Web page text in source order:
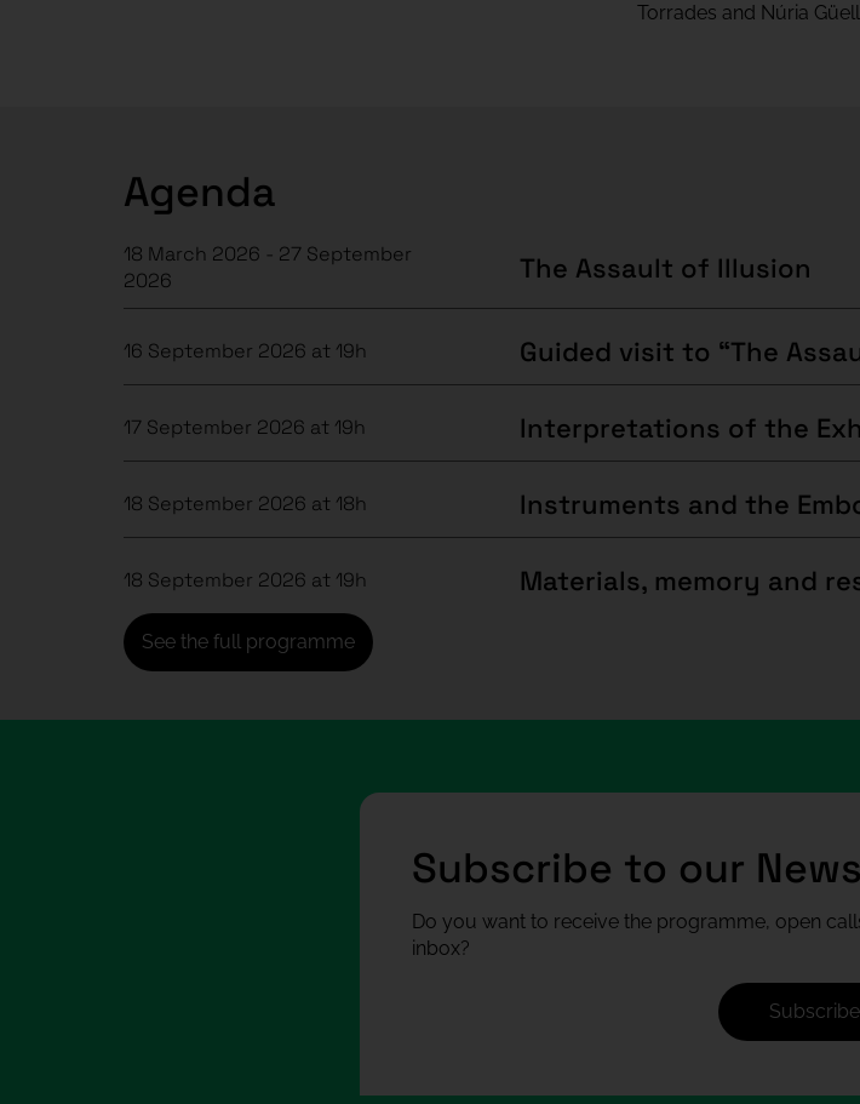
Torrades and Núria Güell
Agenda
18 March 2026 - 27 September
2026
The Assault of Illusion
16 September 2026 at 19h
17 September 2026 at 19h
18 September 2026 at 18h Instruments and the
18 September 2026 at 19h
See the full programme
Subscribe to our
Do you want to receive the programme, open
inbox?
Subscribe